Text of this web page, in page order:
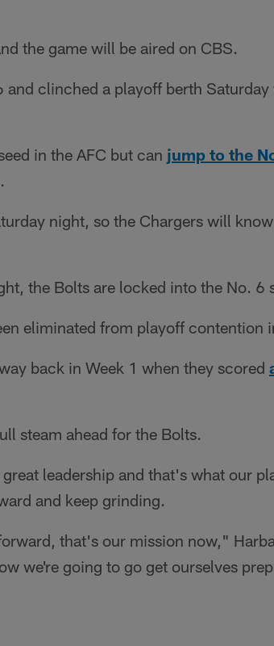
the game will be aired on CBS.
clinched a playoff berth Saturday
in the AFC but can jump to the
night, so the Chargers will
the Bolts are locked into the No. 6
eliminated from playoff contention
back in Week 1 when they scored
steam ahead for the Bolts.
leadership and that's what our
and keep grinding.
that's our mission now,"
we're going to go get ourselves